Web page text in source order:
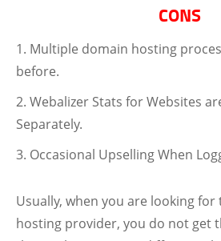
CONS
Multiple domain hosting
before.
Webalizer Stats for Websites
Separately.
Occasional Upselling When
Usually, when you are looking for
hosting provider, you do not get